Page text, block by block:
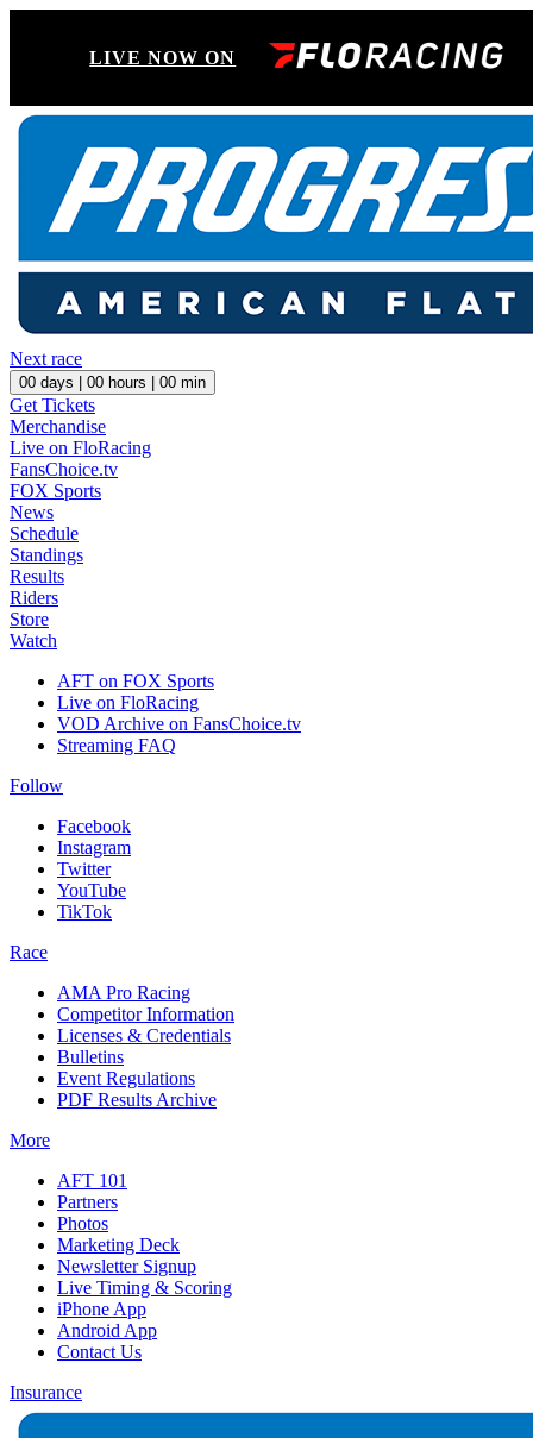
LIVE NOW ON
Next race
00 days | 00 hours | 00 min
Get Tickets
Merchandise
Live on FloRacing
FansChoice.tv
FOX Sports
News
Schedule
Standings
Results
Riders
Store
Watch
AFT on FOX Sports
Live on FloRacing
VOD Archive on FansChoice.tv
Streaming FAQ
Follow
Facebook
Instagram
Twitter
YouTube
TikTok
Race
AMA Pro Racing
Competitor Information
Licenses & Credentials
Bulletins
Event Regulations
PDF Results Archive
More
AFT 101
Partners
Photos
Marketing Deck
Newsletter Signup
Live Timing & Scoring
iPhone App
Android App
Contact Us
Insurance